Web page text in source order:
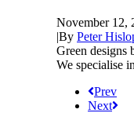
November 12,
|By Peter
Green designs
We specialise
Prev
Next